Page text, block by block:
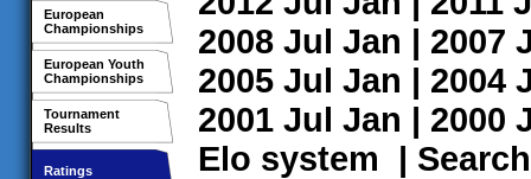
European
Championships
European Youth
Championships
Tournament
Results
Ratings
2008 Jul Jan | 2007
2005 Jul Jan | 2004
2001 Jul Jan | 2000
Elo system | Search